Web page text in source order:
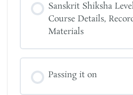
Sanskrit Shiksha
Course Details,
Materials
Passing it on